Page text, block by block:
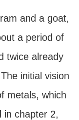
and a goat,
a period of
twice already
initial vision
metals, which
in chapter 2,